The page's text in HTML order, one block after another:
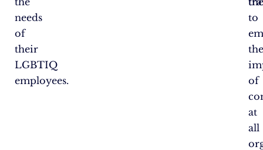
needs
of
their
LGBTIQ
employees.
to
of
at
all